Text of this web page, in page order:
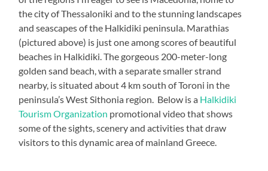
the city of Thessaloniki and to the stunning landscapes
and seascapes of the Halkidiki peninsula. Marathias
(pictured above) is just one among scores of beautiful
beaches in Halkidiki. The gorgeous 200-meter-long
golden sand beach, with a separate smaller strand
nearby, is situated about 4 km south of Toroni in the
peninsula’s West Sithonia region. Below is a Halkidiki
Tourism Organization promotional video that shows
some of the sights, scenery and activities that draw
visitors to this dynamic area of mainland Greece.